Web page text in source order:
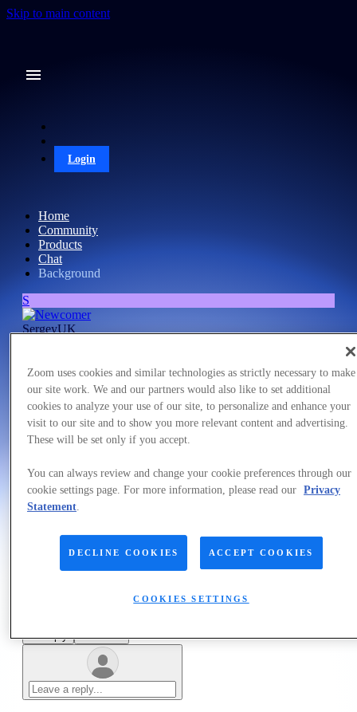
Skip to main content
Login
Home
Community
Products
Chat
Background
S
SergeyUK
July 3, 2022
QUESTION
Background
July 3, 2022
1 reply
10 views
Hello admin!
Like
Reply Follow
Zoom uses cookies and similar technologies as strictly necessary to make
our site work. We and our partners would also like to set additional
cookies to analyze your use of our site, to personalize and enhance your
visit to our site and to show you more relevant content and advertising.
These will be set only if you accept.
You can always review and change your cookie preferences through our
cookie settings page. For more information, please read our Privacy
Statement
DECLINE COOKIES ACCEPT COOKIES
COOKIES SETTINGS